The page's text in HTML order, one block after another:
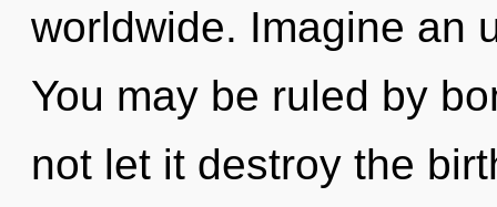
worldwide. Imagine an
You may be ruled by
not let it destroy the